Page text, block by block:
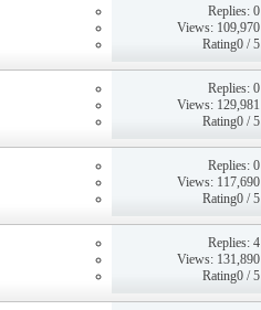
Replies: 0
Views: 109,970
Rating0 / 5
Replies: 0
Views: 129,981
Rating0 / 5
Replies: 0
Views: 117,690
Rating0 / 5
Replies: 4
Views: 131,890
Rating0 / 5